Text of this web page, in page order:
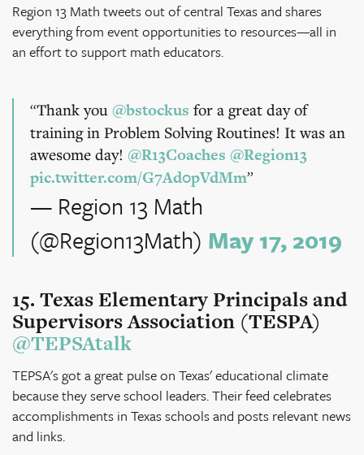
Region 13 Math tweets out of central Texas and shares
everything from event opportunities to resources—all in
an effort to support math educators.
Thank you @bstockus for a great day of
training in Problem Solving Routines! It was an
awesome day! @R13Coaches @Region13
pic.twitter.com/G7Ad0pVdMm
— Region 13 Math
(@Region13Math) May 17, 2019
15. Texas Elementary Principals and
Supervisors Association (TESPA)
@TEPSAtalk
TEPSA's got a great pulse on Texas' educational climate
because they serve school leaders. Their feed celebrates
accomplishments in Texas schools and posts relevant news
and links.